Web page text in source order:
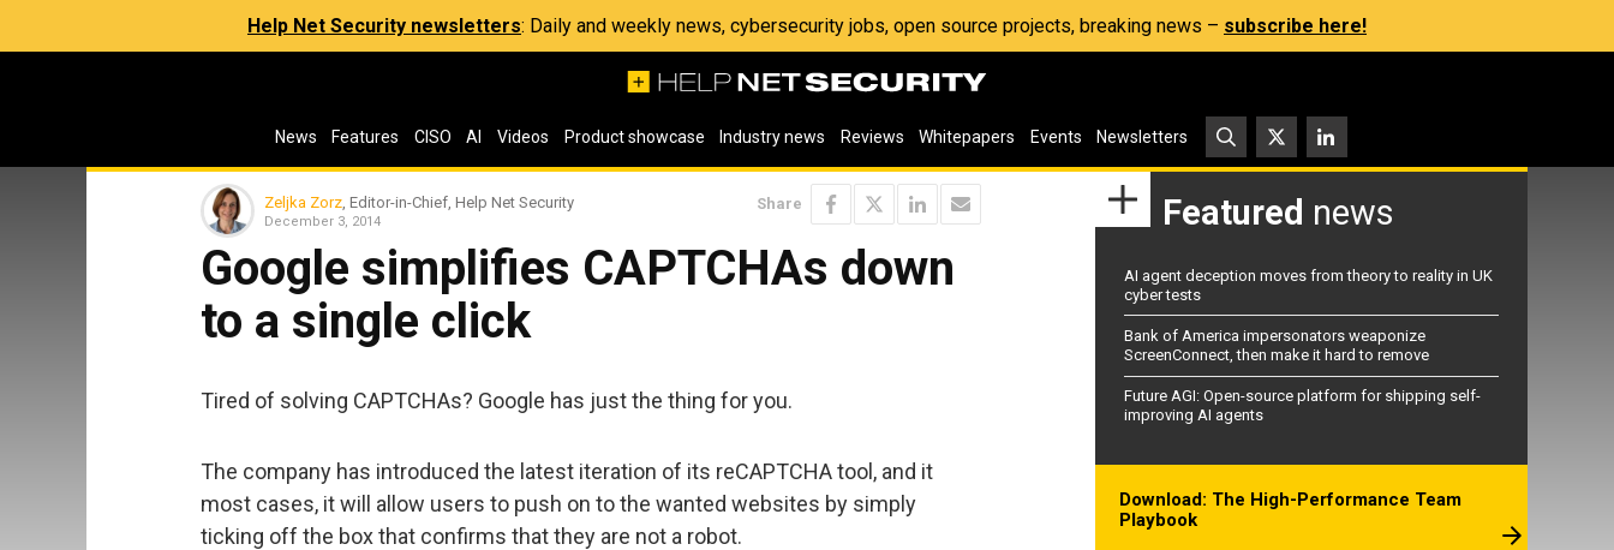
Help Net Security newsletters: Daily and weekly news, cybersecurity jobs, open source projects, breaking news – subscribe here!
News Features CISO AI Videos Product showcase Industry news Reviews Whitepapers Events Newsletters
Zeljka Zorz , Editor-in-Chief, Help Net Security
December 3, 2014
Share
Google simplifies CAPTCHAs down
to a single click
Tired of solving CAPTCHAs? Google has just the thing for you.
The company has introduced the latest iteration of its reCAPTCHA tool, and it
most cases, it will allow users to push on to the wanted websites by simply
ticking off the box that confirms that they are not a robot.
Featured news
AI agent deception moves from theory to reality in UK
cyber tests
Bank of America impersonators weaponize
ScreenConnect, then make it hard to remove
Future AGI: Open-source platform for shipping self-
improving AI agents
Download: The High-Performance Team
Playbook